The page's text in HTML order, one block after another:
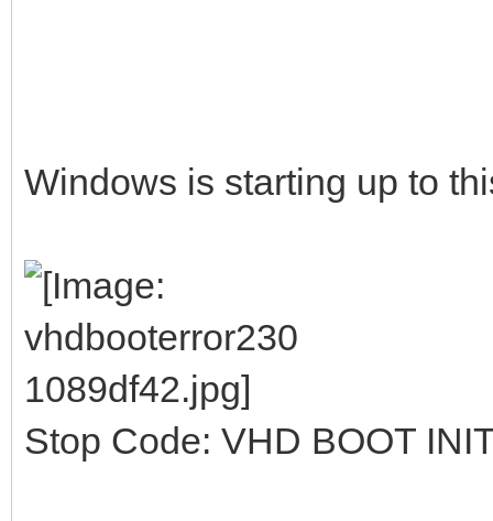
Windows is starting up to
Stop Code: VHD BOOT